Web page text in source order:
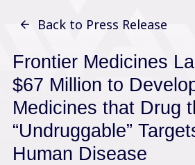
Back to Press Release
Frontier Medicines
$67 Million to
Medicines that Drug
“Undruggable”
Human Disease